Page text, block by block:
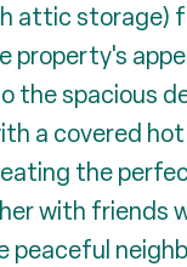
attic storage)
property's
the spacious
a covered
the
with friends
peaceful